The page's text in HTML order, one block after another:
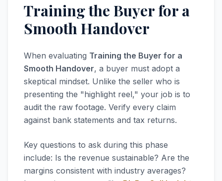
Training the Buyer for a
Smooth Handover
When evaluating Training the Buyer for a
Smooth Handover, a buyer must adopt a
skeptical mindset. Unlike the seller who is
presenting the "highlight reel," your job is to
audit the raw footage. Verify every claim
against bank statements and tax returns.
Key questions to ask during this phase
include: Is the revenue sustainable? Are the
margins consistent with industry averages?